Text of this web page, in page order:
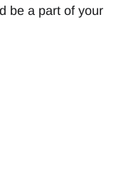
be a part of your